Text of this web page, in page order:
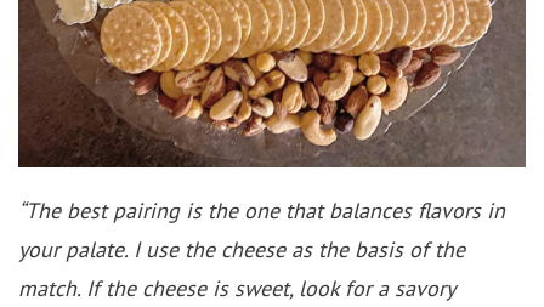
“The best pairing is the one that balances flavors in
your palate. I use the cheese as the basis of the
match. If the cheese is sweet, look for a savory